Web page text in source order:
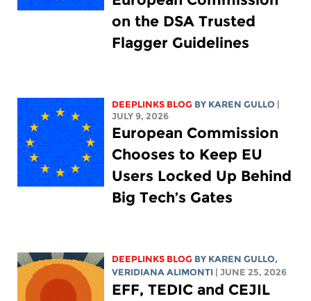
on the DSA Trusted
Flagger Guidelines
DEEPLINKS BLOG BY KAREN GULLO |
JULY 9, 2026
European Commission
Chooses to Keep EU
Users Locked Up Behind
Big Tech’s Gates
DEEPLINKS BLOG BY KAREN GULLO,
VERIDIANA ALIMONTI | JUNE 25, 2026
EFF, TEDIC and CEJIL